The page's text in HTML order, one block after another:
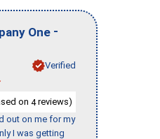
One -
Verified
on 4reviews)
out on me for my
I was getting